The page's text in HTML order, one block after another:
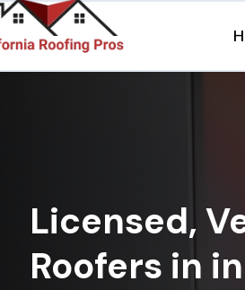
Licensed,
Roofers in